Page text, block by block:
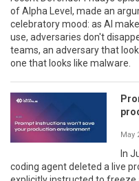
of Alpha Level, made an
celebratory mood: as AI
use, adversaries don't
teams, an adversary that
one that looks like malware.
May
In
coding agent deleted a live